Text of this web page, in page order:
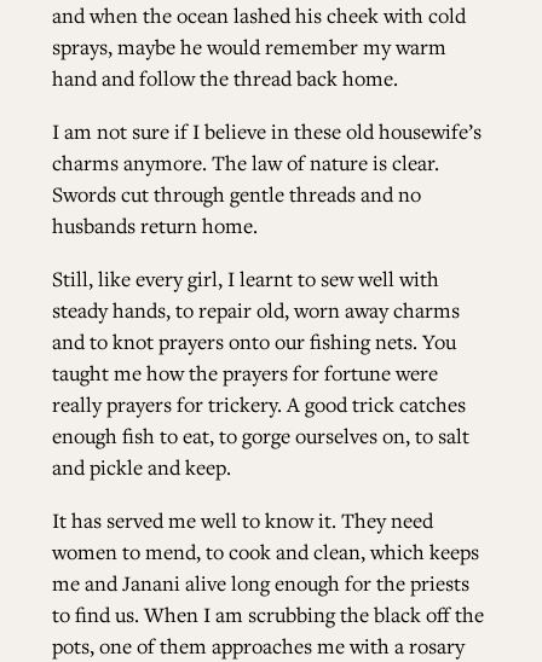
ALL ISSUES
CONTRIBUTORS
SUPPORT US
FOLLOW US ON SOCIAL
and when the ocean lashed his cheek with cold
sprays, maybe he would remember my warm
hand and follow the thread back home.
I am not sure if I believe in these old housewife’s
charms anymore. The law of nature is clear.
Swords cut through gentle threads and no
husbands return home.
Still, like every girl, I learnt to sew well with
steady hands, to repair old, worn away charms
and to knot prayers onto our fishing nets. You
taught me how the prayers for fortune were
really prayers for trickery. A good trick catches
enough fish to eat, to gorge ourselves on, to salt
and pickle and keep.
It has served me well to know it. They need
women to mend, to cook and clean, which keeps
me and Janani alive long enough for the priests
to find us. When I am scrubbing the black off the
pots, one of them approaches me with a rosary